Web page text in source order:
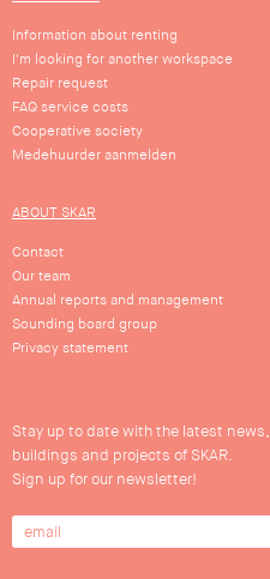
Information about renting
I'm looking for another workspace
Repair request
FAQ service costs
Cooperative society
Medehuurder aanmelden
ABOUT SKAR
Contact
Our team
Annual reports and management
Sounding board group
Privacy statement
Stay up to date with the latest news,
buildings and projects of SKAR.
Sign up for our newsletter!